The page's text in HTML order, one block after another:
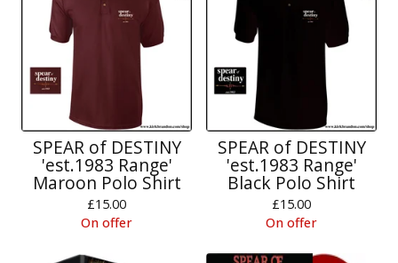
SPEAR of DESTINY
'est.1983 Range'
Maroon Polo Shirt
£15.00
On offer
SPEAR of DESTINY
'est.1983 Range'
Black Polo Shirt
£15.00
On offer